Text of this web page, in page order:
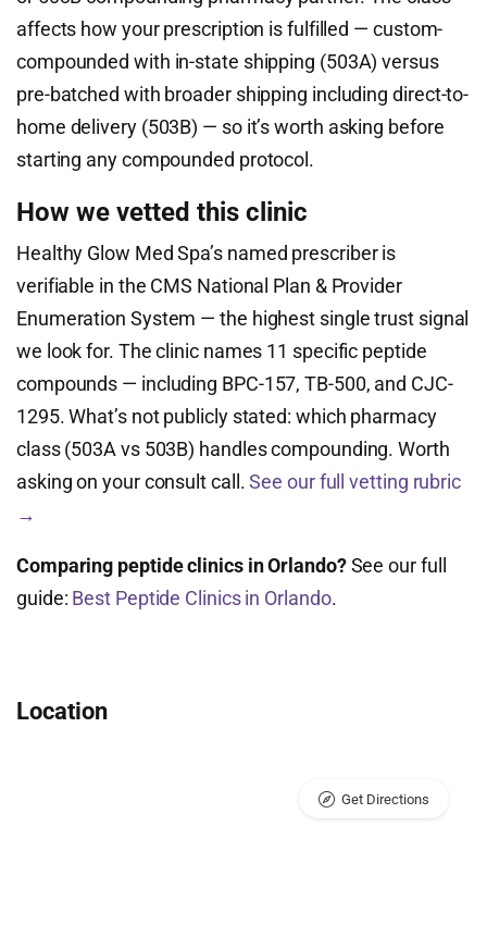
affects how your prescription is fulfilled — custom-
compounded with in-state shipping (503A) versus
pre-batched with broader shipping including direct-to-
home delivery (503B) — so it’s worth asking before
starting any compounded protocol.
How we vetted this clinic
Healthy Glow Med Spa’s named prescriber is
verifiable in the CMS National Plan & Provider
Enumeration System — the highest single trust signal
we look for. The clinic names 11 specific peptide
compounds — including BPC-157, TB-500, and CJC-
1295. What’s not publicly stated: which pharmacy
class (503A vs 503B) handles compounding. Worth
asking on your consult call.See our full vetting rubric
→
Comparing peptide clinics in Orlando?See our full
guide: Best Peptide Clinics in Orlando.
Location
Get Directions